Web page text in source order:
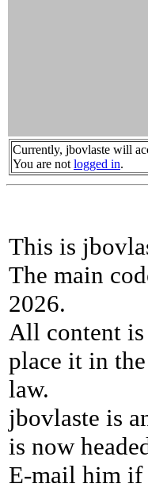
Currently, jbovlaste will
You are not logged in.
This is
The main
2026.
All content
place it in
law.
jbovlaste is
is now
E-mail him if